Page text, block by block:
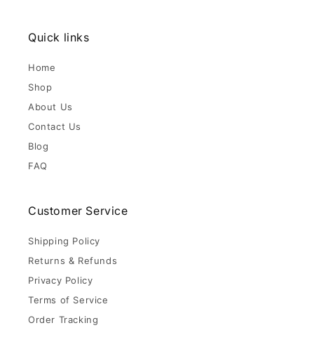
Quick links
Home
Shop
About Us
Contact Us
Blog
FAQ
Customer Service
Shipping Policy
Returns & Refunds
Privacy Policy
Terms of Service
Order Tracking